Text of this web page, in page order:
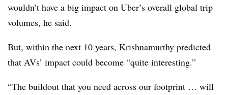
wouldn’t have a big impact on Uber’s overall global trip
volumes, he said.
But, within the next 10 years, Krishnamurthy predicted
that AVs’ impact could become “quite interesting.”
“The buildout that you need across our footprint … will